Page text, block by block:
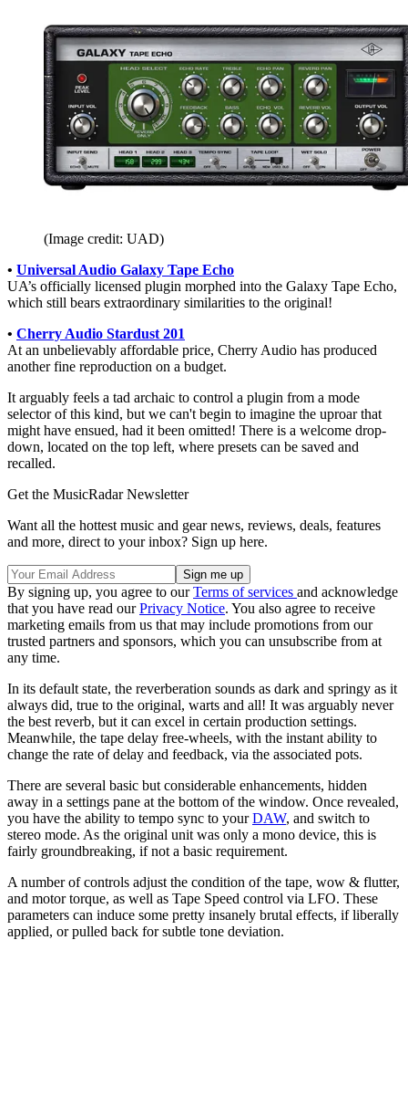
(Image credit: UAD)
• Universal Audio Galaxy Tape Echo
UA’s officially licensed plugin morphed into the Galaxy Tape Echo,
which still bears extraordinary similarities to the original!
• Cherry Audio Stardust 201
At an unbelievably affordable price, Cherry Audio has produced
another fine reproduction on a budget.
It arguably feels a tad archaic to control a plugin from a mode
selector of this kind, but we can't begin to imagine the uproar that
might have ensued, had it been omitted! There is a welcome drop-
down, located on the top left, where presets can be saved and
recalled.
Get the MusicRadar Newsletter
Want all the hottest music and gear news, reviews, deals, features
and more, direct to your inbox? Sign up here.
By signing up, you agree to ourTerms of services and acknowledge
that you have read ourPrivacy Notice. You also agree to receive
marketing emails from us that may include promotions from our
trusted partners and sponsors, which you can unsubscribe from at
any time.
In its default state, the reverberation sounds as dark and springy as it
always did, true to the original, warts and all! It was arguably never
the best reverb, but it can excel in certain production settings.
Meanwhile, the tape delay free-wheels, with the instant ability to
change the rate of delay and feedback, via the associated pots.
There are several basic but considerable enhancements, hidden
away in a settings pane at the bottom of the window. Once revealed,
you have the ability to tempo sync to yourDAW, and switch to
stereo mode. As the original unit was only a mono device, this is
fairly groundbreaking, if not a basic requirement.
A number of controls adjust the condition of the tape, wow & flutter,
and motor torque, as well as Tape Speed control via LFO. These
parameters can induce some pretty insanely brutal effects, if liberally
applied, or pulled back for subtle tone deviation.